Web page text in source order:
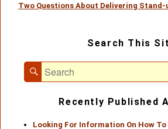
post:
Two Questions About Delivering
Area
Search This
Search
for:
Search
Recently Published
Looking For Information On How To